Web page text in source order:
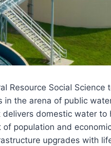
Resource Social Science
in the arena of public
domestic water to
population and
upgrades with